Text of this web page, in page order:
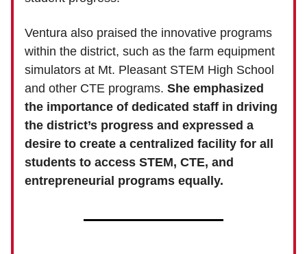
Ventura also praised the innovative programs
within the district, such as the farm equipment
simulators at Mt. Pleasant STEM High School
and other CTE programs. She emphasized
the importance of dedicated staff in driving
the district’s progress and expressed a
desire to create a centralized facility for all
students to access STEM, CTE, and
entrepreneurial programs equally.